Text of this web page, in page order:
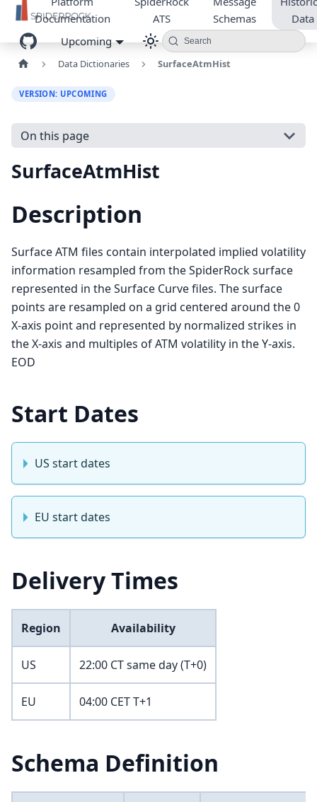
Documentation
ATS
Schemas
Data
Upcoming
Search
Data Dictionaries SurfaceAtmHist
VERSION: UPCOMING
On this page
SurfaceAtmHist
Description
Surface ATM files contain interpolated implied volatility
information resampled from the SpiderRock surface
represented in the Surface Curve files. The surface
points are resampled on a grid centered around the 0
X-axis point and represented by normalized strikes in
the X-axis and multiples of ATM volatility in the Y-axis.
EOD
Start Dates
US start dates
EU start dates
Delivery Times
Region Availability
US 22:00 CT same day (T+0)
EU 04:00 CET T+1
Schema Definition